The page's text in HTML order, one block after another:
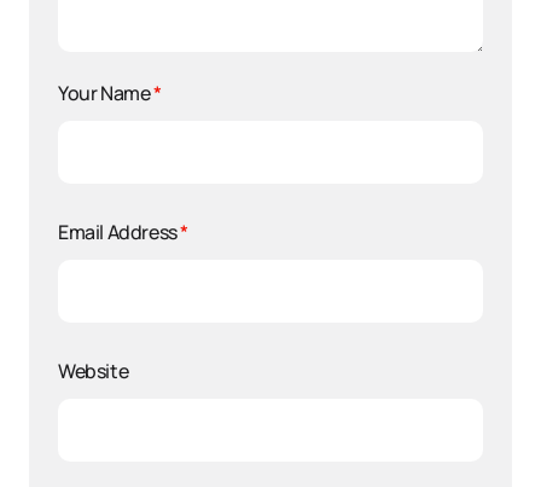
Your Name*
Email Address*
Website